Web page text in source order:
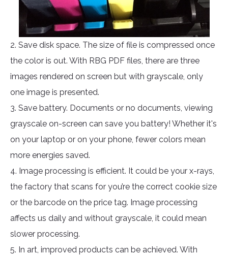
2. Save disk space. The size of file is compressed once
the color is out. With RBG PDF files, there are three
images rendered on screen but with grayscale, only
one image is presented.
3. Save battery. Documents or no documents, viewing
grayscale on-screen can save you battery! Whether it's
on your laptop or on your phone, fewer colors mean
more energies saved.
4. Image processing is efficient. It could be your x-rays,
the factory that scans for you’re the correct cookie size
or the barcode on the price tag. Image processing
affects us daily and without grayscale, it could mean
slower processing.
5. In art, improved products can be achieved. With